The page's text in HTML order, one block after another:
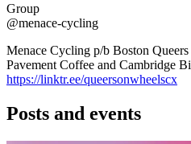
Group
@menace-cycling
Menace Cycling p/b Boston
Pavement Coffee and Cambridge
https://linktr.ee/queersonwheelscx
Posts and events